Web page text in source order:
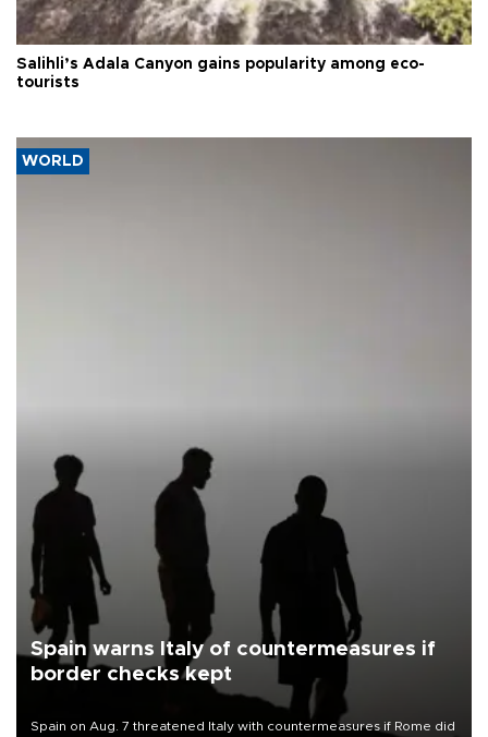
Salihli’s Adala Canyon gains popularity among eco-
tourists
WORLD
Spain warns Italy of countermeasures if
border checks kept
Spain on Aug. 7 threatened Italy with countermeasures if Rome did